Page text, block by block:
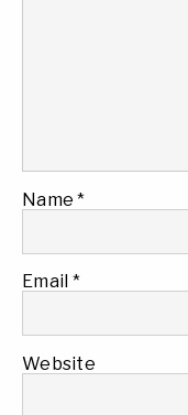
Name*
Email *
Website